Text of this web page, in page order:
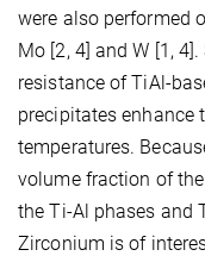
were also performed
Mo [2, 4] and W [1,
resistance of TiAl-
precipitates enhance
temperatures.
volume fraction of
the Ti-Al phases and
Zirconium is of